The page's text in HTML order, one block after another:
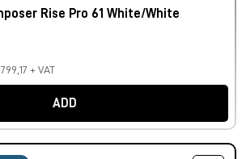
Rise Pro 61 White/White
+ VAT
ADD